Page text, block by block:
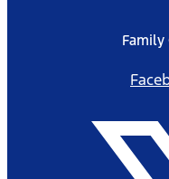
Family